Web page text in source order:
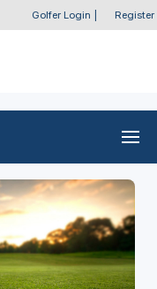
Golfer Login Register